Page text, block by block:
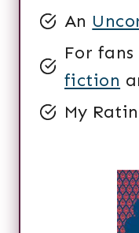
An
For fans
fiction
My